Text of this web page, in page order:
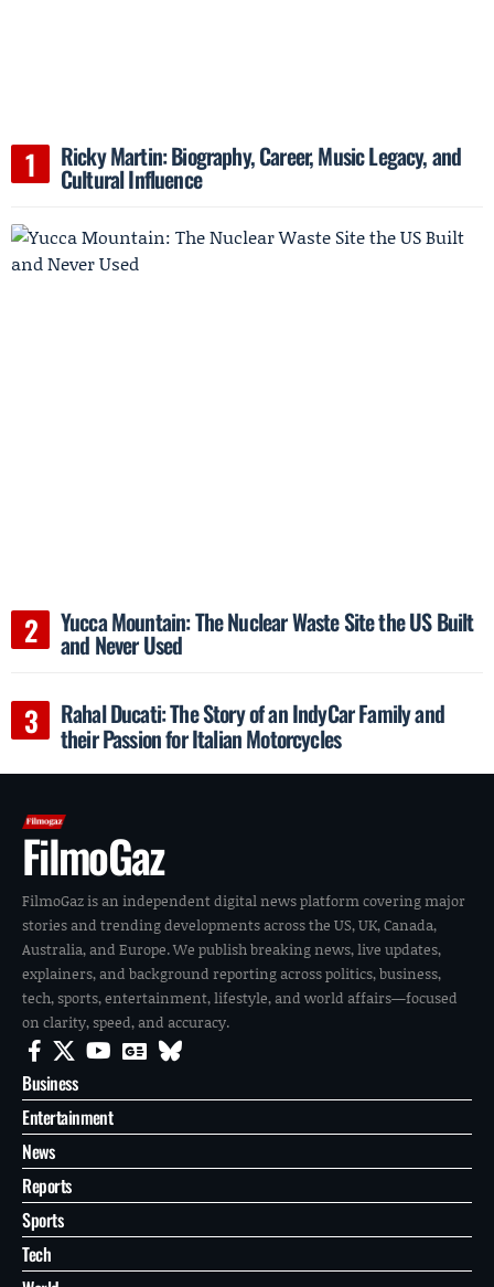
Ricky Martin: Biography, Career, Music Legacy, and
Cultural Influence
Yucca Mountain: The Nuclear Waste Site the US Built
and Never Used
Rahal Ducati: The Story of an IndyCar Family and
their Passion for Italian Motorcycles
FilmoGaz
FilmoGaz is an independent digital news platform covering major
stories and trending developments across the US, UK, Canada,
Australia, and Europe. We publish breaking news, live updates,
explainers, and background reporting across politics, business,
tech, sports, entertainment, lifestyle, and world affairs—focused
on clarity, speed, and accuracy.
Business
Entertainment
News
Reports
Sports
Tech